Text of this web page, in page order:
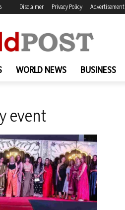
Disclaimer Privacy Policy Advertisement
WORLD NEWS BUSINESS
event